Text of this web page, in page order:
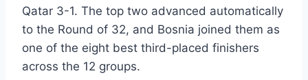
Qatar 3-1. The top two advanced automatically
to the Round of 32, and Bosnia joined them as
one of the eight best third-placed finishers
across the 12 groups.